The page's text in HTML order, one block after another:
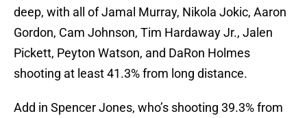
deep, with all of Jamal Murray, Nikola Jokic, Aaron
Gordon, Cam Johnson, Tim Hardaway Jr., Jalen
Pickett, Peyton Watson, and DaRon Holmes
shooting at least 41.3% from long distance.
Add in Spencer Jones, who’s shooting 39.3% from